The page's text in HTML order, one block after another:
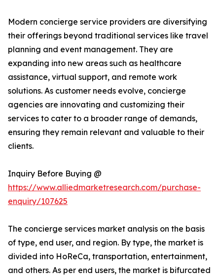
Modern concierge service providers are diversifying
their offerings beyond traditional services like travel
planning and event management. They are
expanding into new areas such as healthcare
assistance, virtual support, and remote work
solutions. As customer needs evolve, concierge
agencies are innovating and customizing their
services to cater to a broader range of demands,
ensuring they remain relevant and valuable to their
clients.
Inquiry Before Buying @
https://www.alliedmarketresearch.com/purchase-
enquiry/107625
The concierge services market analysis on the basis
of type, end user, and region. By type, the market is
divided into HoReCa, transportation, entertainment,
and others. As per end users, the market is bifurcated